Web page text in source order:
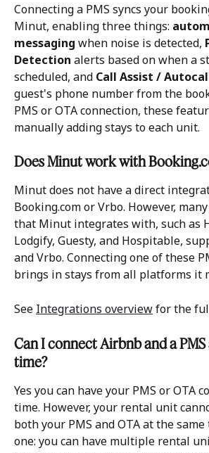
Connecting a PMS syncs your
Minut, enabling three things:
messaging when noise is detected,
Detection alerts based on when a
scheduled, and Call Assist /
guest's phone number from the
PMS or OTA connection, these
manually adding stays to each unit.
Does Minut work with
Minut does not have a direct
Booking.com or Vrbo. However,
that Minut integrates with, such as
Lodgify, Guesty, and Hospitable,
and Vrbo. Connecting one of these
brings in stays from all platforms it
See Integrations overview for the
Can I connect Airbnb and a
time?
Yes you can have your PMS or OTA
time. However, your rental unit
both your PMS and OTA at the same
one: you can have multiple rental